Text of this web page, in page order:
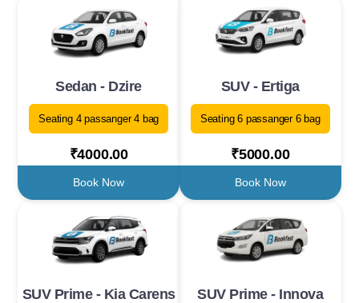
Sedan - Dzire
Seating 4 passanger 4 bag
₹4000.00
Book Now
SUV - Ertiga
Seating 6 passanger 6 bag
₹5000.00
Book Now
SUV Prime - Kia Carens SUV Prime - Innova